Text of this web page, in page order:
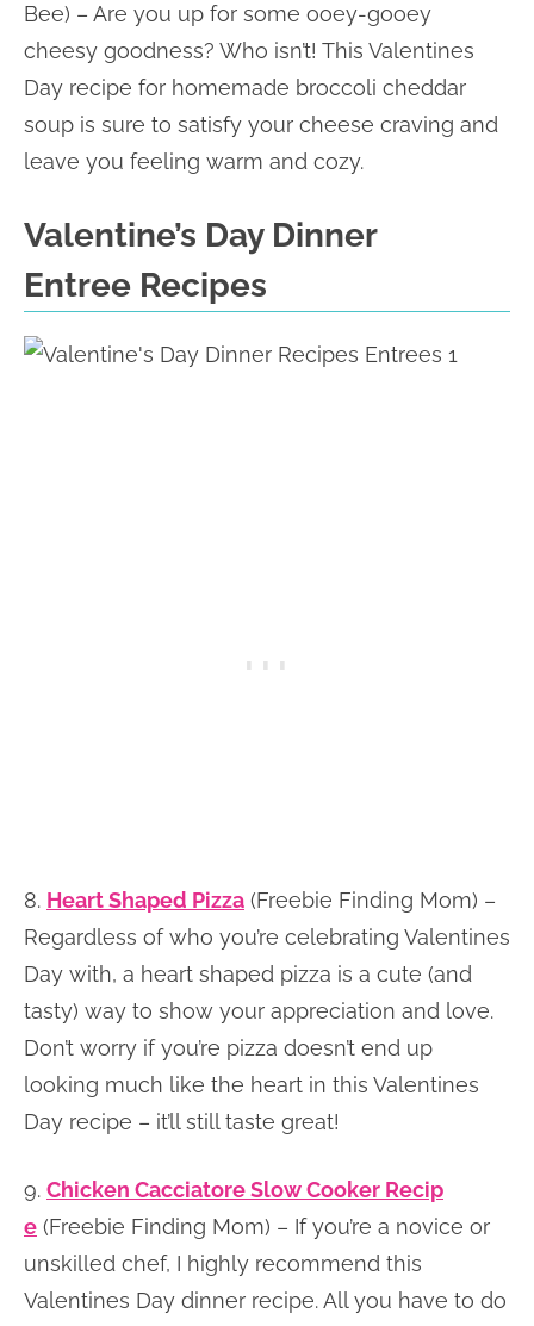
Bee) – Are you up for some ooey-gooey
cheesy goodness? Who isn’t! This Valentines
Day recipe for homemade broccoli cheddar
soup is sure to satisfy your cheese craving and
leave you feeling warm and cozy.
Valentine’s Day Dinner
Entree Recipes
8. Heart Shaped Pizza (Freebie Finding Mom) –
Regardless of who you’re celebrating Valentines
Day with, a heart shaped pizza is a cute (and
tasty) way to show your appreciation and love.
Don’t worry if you’re pizza doesn’t end up
looking much like the heart in this Valentines
Day recipe – it’ll still taste great!
9. Chicken Cacciatore Slow Cooker Recip
e (Freebie Finding Mom) – If you’re a novice or
unskilled chef, I highly recommend this
Valentines Day dinner recipe. All you have to do